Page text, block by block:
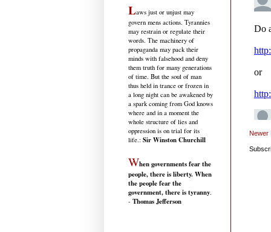
Newer
Laws just or unjust may
govern mens actions. Tyrannies
may restrain or regulate their
words. The machinery of
propaganda may pack their
minds with falsehood and deny
them truth for many generations
of time. But the soul of man
thus held in trance or frozen in
a long night can be awakened by
a spark coming from God knows
where and in a moment the
whole structure of lies and
oppression is on trial for its
life.: Sir Winston Churchill
When governments fear the
people, there is liberty. When
the people fear the
government, there is tyranny.
- Thomas Jefferson